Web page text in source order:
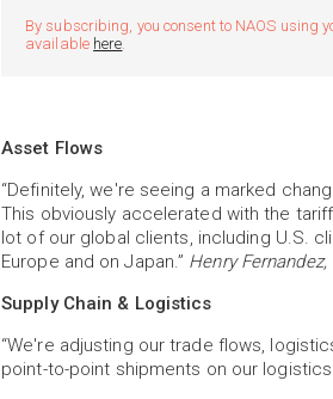
By subscribing, you consent to NAOS using
available here.
Asset Flows
“Definitely, we're seeing a marked
This obviously accelerated with the
lot of our global clients, including U.S.
Europe and on Japan.” Henry Fernandez,
Supply Chain & Logistics
“We're adjusting our trade flows,
point-to-point shipments on our